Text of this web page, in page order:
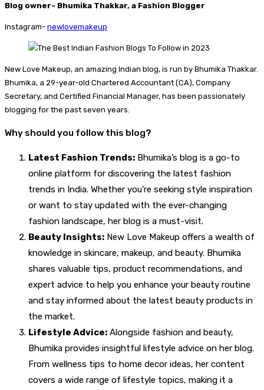
Blog owner- Bhumika Thakkar, a Fashion Blogger
Instagram- newlovemakeup
New Love Makeup, an amazing Indian blog, is run by Bhumika Thakkar.
Bhumika, a 29-year-old Chartered Accountant (CA), Company
Secretary, and Certified Financial Manager, has been passionately
blogging for the past seven years.
Why should you follow this blog?
Latest Fashion Trends: Bhumika’s blog is a go-to
online platform for discovering the latest fashion
trends in India. Whether you’re seeking style inspiration
or want to stay updated with the ever-changing
fashion landscape, her blog is a must-visit.
Beauty Insights: New Love Makeup offers a wealth of
knowledge in skincare, makeup, and beauty. Bhumika
shares valuable tips, product recommendations, and
expert advice to help you enhance your beauty routine
and stay informed about the latest beauty products in
the market.
Lifestyle Advice: Alongside fashion and beauty,
Bhumika provides insightful lifestyle advice on her blog.
From wellness tips to home decor ideas, her content
covers a wide range of lifestyle topics, making it a